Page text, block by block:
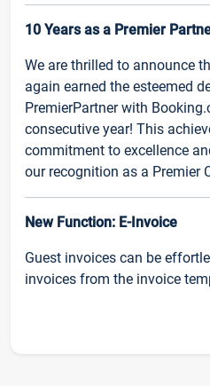
10 Years as a Premier
We are thrilled to announce
again earned the esteemed
PremierPartner with
consecutive year! This
commitment to excellence
our recognition as a Premier
New Function: E-Invoice
Guest invoices can be
invoices from the invoice